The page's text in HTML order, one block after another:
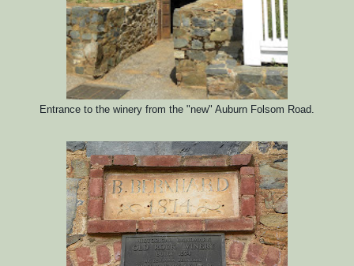
Entrance to the winery from the "new" Auburn Folsom Road.